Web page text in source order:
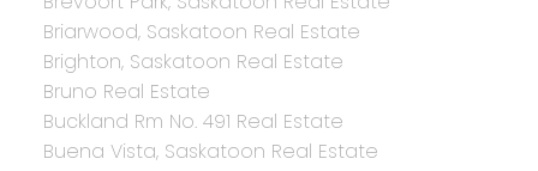
Briarwood, Saskatoon Real Estate
Brighton, Saskatoon Real Estate
Bruno Real Estate
Buckland Rm No. 491 Real Estate
Buena Vista, Saskatoon Real Estate